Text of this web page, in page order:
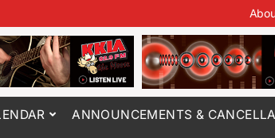
ANNOUNCEMENTS &